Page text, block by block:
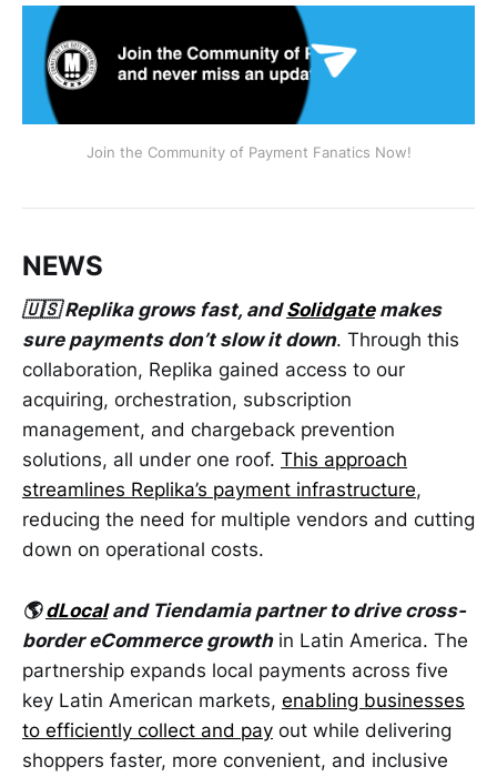
Join the Community of Payment Fanatics Now!
NEWS
🇺🇸 Replika grows fast, andSolidgatemakes
sure payments don’t slow it down. Through this
collaboration, Replika gained access to our
acquiring, orchestration, subscription
management, and chargeback prevention
solutions, all under one roof. This approach
streamlines Replika’s payment infrastructure,
reducing the need for multiple vendors and cutting
down on operational costs.
🌎dLocaland Tiendamia partner to drive cross-
border eCommerce growthin Latin America. The
partnership expands local payments across five
key Latin American markets, enabling businesses
to efficiently collect and pay out while delivering
shoppers faster, more convenient, and inclusive